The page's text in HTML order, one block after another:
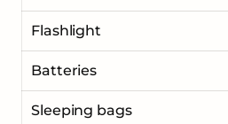
Flashlight
Batteries
Sleeping bags